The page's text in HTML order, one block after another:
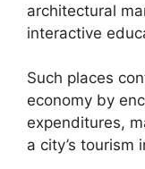
architectural
interactive
Such places
economy by
expenditures,
a city’s tourism